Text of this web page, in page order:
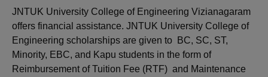
JNTUK University College of Engineering Vizianagaram
offers financial assistance. JNTUK University College of
Engineering scholarships are given to BC, SC, ST,
Minority, EBC, and Kapu students in the form of
Reimbursement of Tuition Fee (RTF) and Maintenance